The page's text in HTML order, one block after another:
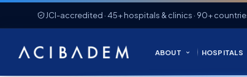
JCI-accredited · 45+ hospitals & clinics · 90+
ABOUT HOSPITALS